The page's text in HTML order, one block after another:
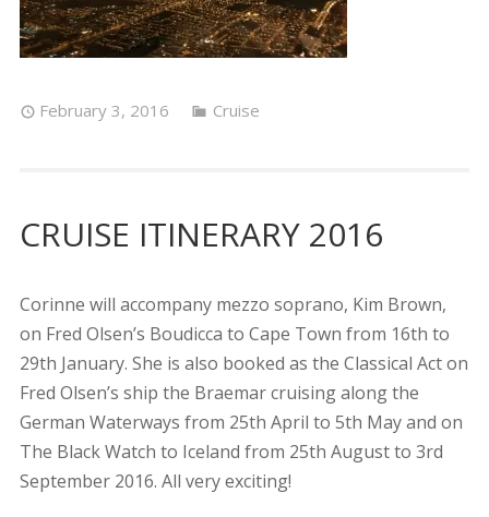
February 3, 2016 Cruise
CRUISE ITINERARY 2016
Corinne will accompany mezzo soprano, Kim Brown,
on Fred Olsen’s Boudicca to Cape Town from 16th to
29th January. She is also booked as the Classical Act on
Fred Olsen’s ship the Braemar cruising along the
German Waterways from 25th April to 5th May and on
The Black Watch to Iceland from 25th August to 3rd
September 2016. All very exciting!